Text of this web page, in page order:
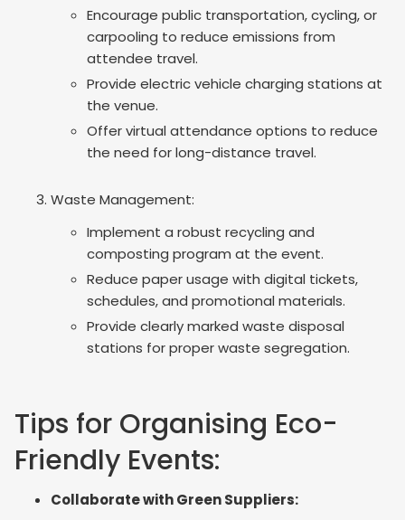
Encourage public transportation, cycling, or
carpooling to reduce emissions from
attendee travel.
Provide electric vehicle charging stations at
the venue.
Offer virtual attendance options to reduce
the need for long-distance travel.
Waste Management:
Implement a robust recycling and
composting program at the event.
Reduce paper usage with digital tickets,
schedules, and promotional materials.
Provide clearly marked waste disposal
stations for proper waste segregation.
Tips for Organising Eco-
Friendly Events:
Collaborate with Green Suppliers: